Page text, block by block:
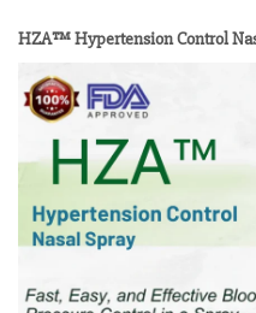
HZA™ Hypertension Control